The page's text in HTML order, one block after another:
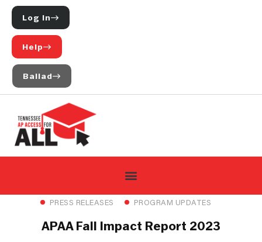
Log In
Help
Ballad
PRESS RELEASES PROGRAM UPDATES
APAA Fall Impact Report 2023